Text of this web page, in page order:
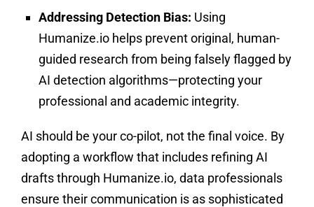
Addressing Detection Bias: Using
Humanize.io helps prevent original, human-
guided research from being falsely flagged by
AI detection algorithms—protecting your
professional and academic integrity.
AI should be your co-pilot, not the final voice. By
adopting a workflow that includes refining AI
drafts through Humanize.io, data professionals
ensure their communication is as sophisticated